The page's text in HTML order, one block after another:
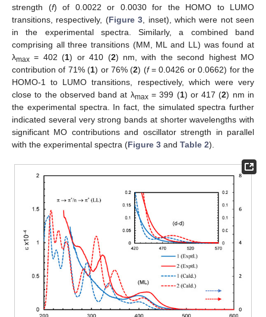
strength (f) of 0.0022 or 0.0030 for the HOMO to LUMO
transitions, respectively, (Figure 3 , inset), which were not seen
in the experimental spectra. Similarly, a combined band
comprising all three transitions (MM, ML and LL) was found at
λmax = 402 (1) or 410 (2) nm, with the second highest MO
contribution of 71% (1) or 76% (2) (f= 0.0426 or 0.0662) for the
HOMO-1 to LUMO transitions, respectively, which were very
close to the observed band at λmax= 399 (1) or 417 (2) nm in
the experimental spectra. In fact, the simulated spectra further
indicated several very strong bands at shorter wavelengths with
significant MO contributions and oscillator strength in parallel
with the experimental spectra (Figure 3 and Table 2).